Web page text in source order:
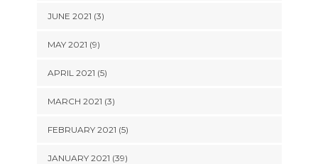
JUNE 2021 (3)
MAY 2021 (9)
APRIL 2021 (5)
MARCH 2021 (3)
FEBRUARY 2021 (5)
JANUARY 2021 (39)